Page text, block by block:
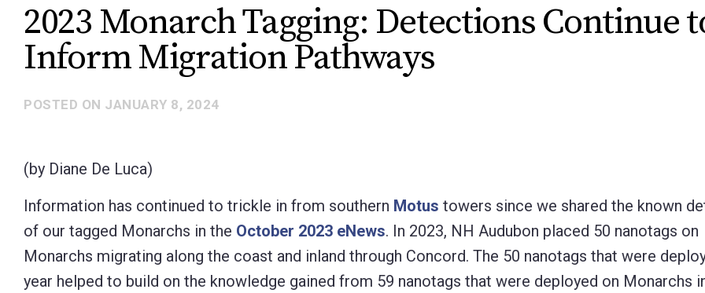
who
using
Press
Control-
F10
open
2023 Monarch Tagging: Detections Continue
Inform Migration Pathways
POSTED ON JANUARY 8, 2024
(by Diane De Luca)
Information has continued to trickle in from southern Motus towers since we shared the known
of our tagged Monarchs in the October 2023 eNews. In 2023, NH Audubon placed 50 nanotags on
Monarchs migrating along the coast and inland through Concord. The 50 nanotags that were
year helped to build on the knowledge gained from 59 nanotags that were deployed on Monarchs